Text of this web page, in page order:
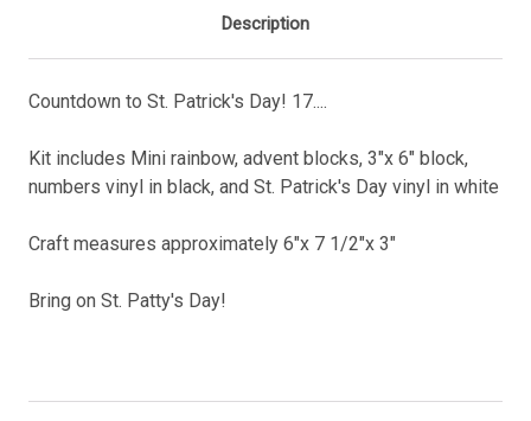
Description
Countdown to St. Patrick's Day! 17....
Kit includes Mini rainbow, advent blocks, 3"x 6" block,
numbers vinyl in black, and St. Patrick's Day vinyl in white
Craft measures approximately 6"x 7 1/2"x 3"
Bring on St. Patty's Day!